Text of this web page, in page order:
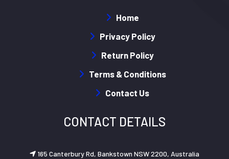
Home
Privacy Policy
Return Policy
Terms & Conditions
Contact Us
CONTACT DETAILS
165 Canterbury Rd, Bankstown NSW 2200, Australia